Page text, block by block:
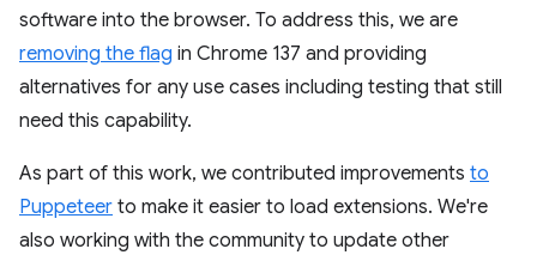
software into the browser. To address this, we are
removing the flag in Chrome 137 and providing
alternatives for any use cases including testing that still
need this capability.
As part of this work, we contributed improvements to
Puppeteer to make it easier to load extensions. We're
also working with the community to update other